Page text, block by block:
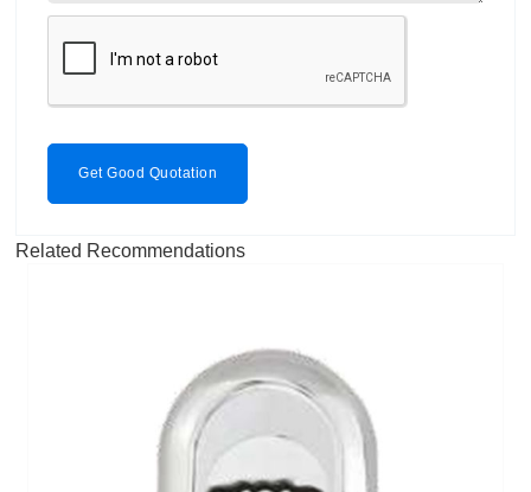
Get Good Quotation
Related Recommendations